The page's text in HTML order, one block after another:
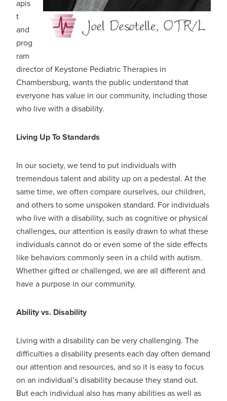
apis
t
and
prog
ram
director of Keystone Pediatric Therapies in
Chambersburg, wants the public understand that
everyone has value in our community, including those
who live with a disability.
Living Up To Standards
In our society, we tend to put individuals with
tremendous talent and ability up on a pedestal. At the
same time, we often compare ourselves, our children,
and others to some unspoken standard. For individuals
who live with a disability, such as cognitive or physical
challenges, our attention is easily drawn to what these
individuals cannot do or even some of the side effects
like behaviors commonly seen in a child with autism.
Whether gifted or challenged, we are all different and
have a purpose in our community.
Ability vs. Disability
Living with a disability can be very challenging. The
difficulties a disability presents each day often demand
our attention and resources, and so it is easy to focus
on an individual’s disability because they stand out.
But each individual also has many abilities as well as